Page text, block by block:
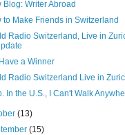
Blog: Writer Abroad
to Make Friends in Switzerland
Radio Switzerland, Live in
a Winner
Radio Switzerland Live in
In the U.S., I Can't Walk
(13)
(15)